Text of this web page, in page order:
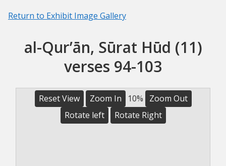
Return to Exhibit Image Gallery
al-Qurʼān, Sūrat Hūd (11)
verses 94-103
Reset View Zoom In 10%
Zoom Out
Rotate left
Rotate Right